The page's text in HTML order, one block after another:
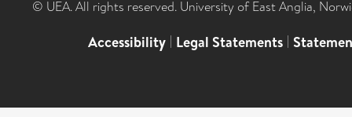
© UEA. All rights reserved. University of East Anglia,
Accessibility | Legal Statements |